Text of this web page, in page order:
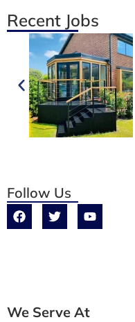
Recent Jobs
Follow Us
We Serve At